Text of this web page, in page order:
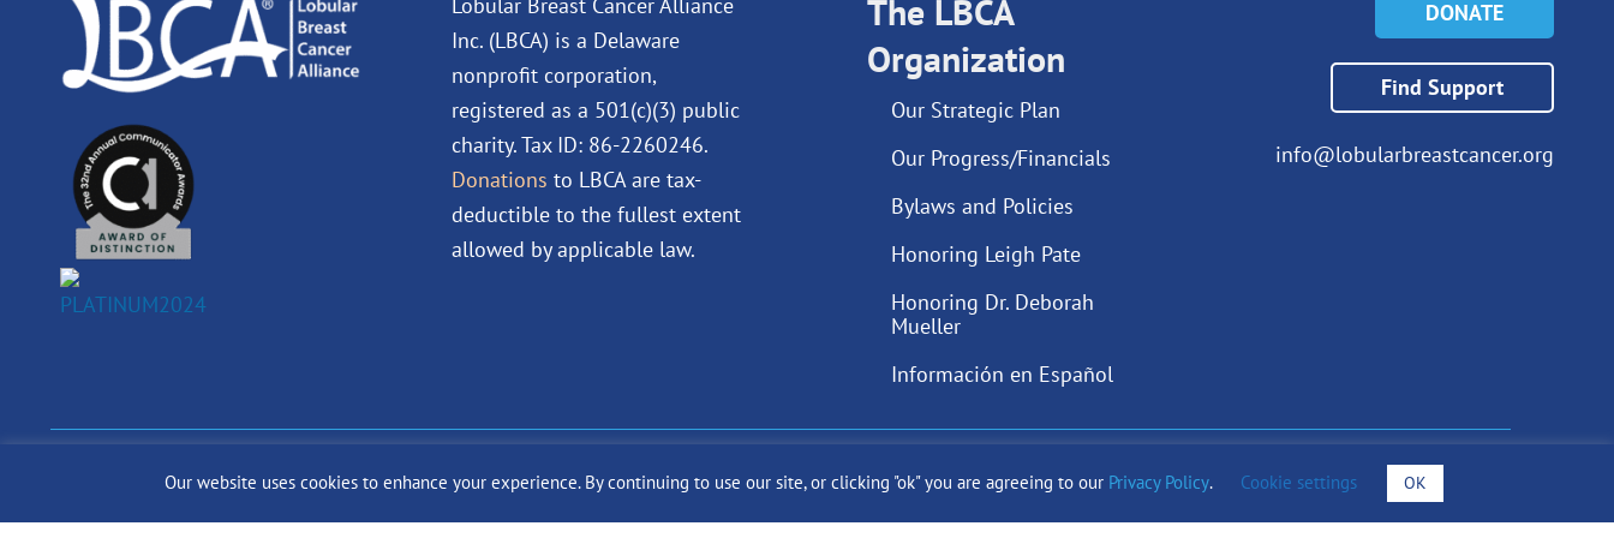
e r
a
m
Inc. (LBCA) is a Delaware
nonprofit corporation,
registered as a 501(c)(3) public
charity. Tax ID: 86-2260246.
Donations to LBCA are tax-
deductible to the fullest extent
allowed by applicable law.
The LBCA
Organization
Our Strategic Plan
Our Progress/Financials
Bylaws and Policies
Honoring Leigh Pate
Honoring Dr. Deborah
Mueller
Información en Español
DONATE
Find Support
info@lobularbreastcancer.org
© 2024 The Lobular Breast Cancer Alliance Inc. |Privacy Policy|Terms of Use |State Fundraising Notices
Our website uses cookies to enhance your experience. By continuing to use our site, or clicking "ok" you are agreeing to our Privacy Policy. Cookie settings OK